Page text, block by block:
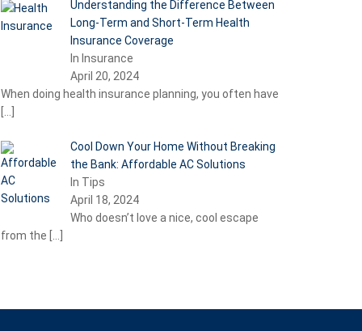
Understanding the Difference Between
Long-Term and Short-Term Health
Insurance Coverage
In Insurance
April 20, 2024
When doing health insurance planning, you often have
Cool Down Your Home Without Breaking
the Bank: Affordable AC Solutions
In Tips
April 18, 2024
Who doesn’t love a nice, cool escape
from the